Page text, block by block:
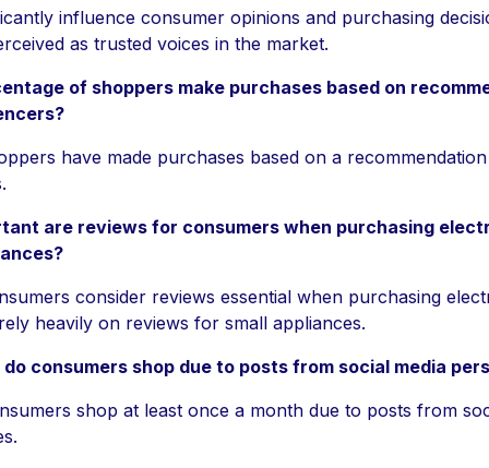
influence consumer opinions and purchasing
as trusted voices in the market.
of shoppers make purchases based on
have made purchases based on a
are reviews for consumers when purchasing
consider reviews essential when purchasing
heavily on reviews for small appliances.
consumers shop due to posts from social media
shop at least once a month due to posts from